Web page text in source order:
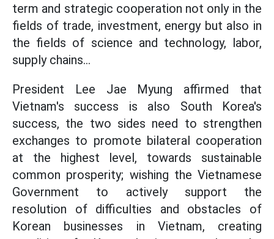
term and strategic cooperation not only in the
fields of trade, investment, energy but also in
the fields of science and technology, labor,
supply chains...
President Lee Jae Myung affirmed that
Vietnam's success is also South Korea's
success, the two sides need to strengthen
exchanges to promote bilateral cooperation
at the highest level, towards sustainable
common prosperity; wishing the Vietnamese
Government to actively support the
resolution of difficulties and obstacles of
Korean businesses in Vietnam, creating